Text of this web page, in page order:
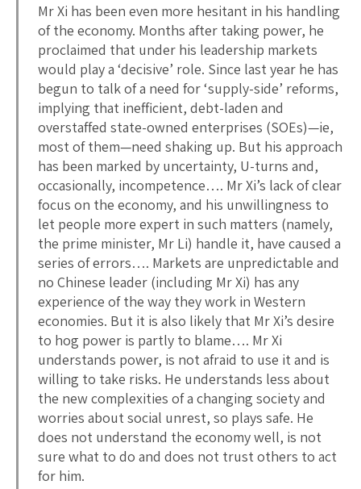
Mr Xi has been even more hesitant in his handling
of the economy. Months after taking power, he
proclaimed that under his leadership markets
would play a ‘decisive’ role. Since last year he has
begun to talk of a need for ‘supply-side’ reforms,
implying that inefficient, debt-laden and
overstaffed state-owned enterprises (SOEs)—ie,
most of them—need shaking up. But his approach
has been marked by uncertainty, U-turns and,
occasionally, incompetence…. Mr Xi’s lack of clear
focus on the economy, and his unwillingness to
let people more expert in such matters (namely,
the prime minister, Mr Li) handle it, have caused a
series of errors…. Markets are unpredictable and
no Chinese leader (including Mr Xi) has any
experience of the way they work in Western
economies. But it is also likely that Mr Xi’s desire
to hog power is partly to blame…. Mr Xi
understands power, is not afraid to use it and is
willing to take risks. He understands less about
the new complexities of a changing society and
worries about social unrest, so plays safe. He
does not understand the economy well, is not
sure what to do and does not trust others to act
for him.